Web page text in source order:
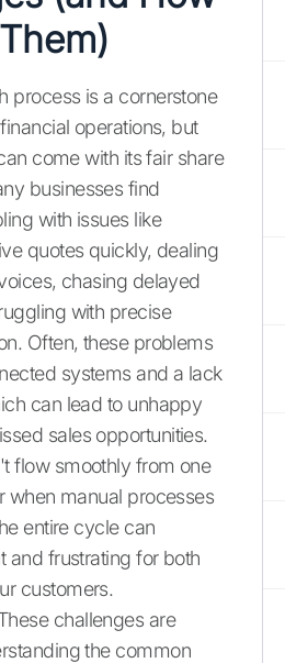
process is a cornerstone
operations, but
come with its fair share
businesses find
with issues like
quotes quickly, dealing
chasing delayed
with precise
Often, these problems
systems and a lack
can lead to unhappy
sales opportunities.
flow smoothly from one
when manual processes
entire cycle can
and frustrating for both
customers.
challenges are
the common